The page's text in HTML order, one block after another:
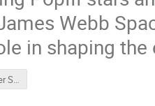
Webb
in shaping the
Explore Summer School.pdf